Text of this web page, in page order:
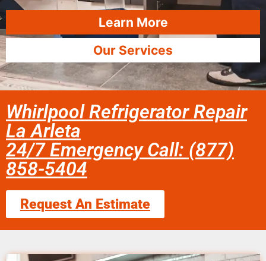
Learn More
Our Services
Whirlpool Refrigerator Repair
La Arleta
24/7 Emergency Call: (877)
858-5404
Request An Estimate